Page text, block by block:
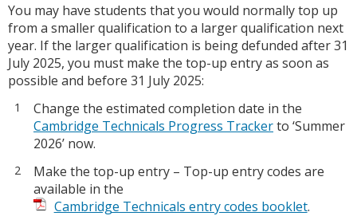
You may have students that you would normally top up
from a smaller qualification to a larger qualification next
year. If the larger qualification is being defunded after 31
July 2025, you must make the top-up entry as soon as
possible and before 31 July 2025:
Change the estimated completion date in the
Cambridge Technicals Progress Trackerto ‘Summer
2026’ now.
Make the top-up entry – Top-up entry codes are
available in the
Cambridge Technicals entry codes booklet.